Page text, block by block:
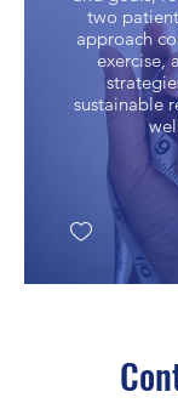
two
approach
exercise,
sustainable